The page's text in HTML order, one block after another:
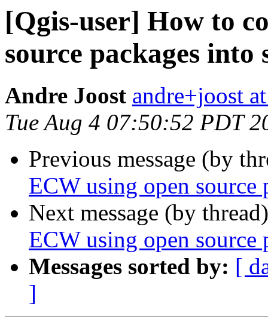
[Qgis-user] How to
source packages into
Andre Joost andre+joost
Tue Aug 4 07:50:52 PDT
Previous message (by
ECW using open source
Next message (by
ECW using open source
Messages sorted by: [
]